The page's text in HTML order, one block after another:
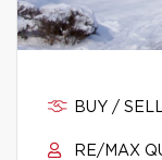
BUY /
RE/MAX